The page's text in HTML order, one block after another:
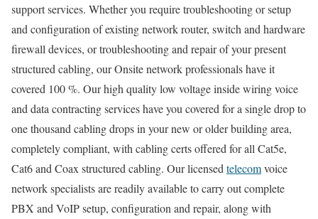
support services. Whether you require troubleshooting or setup
and configuration of existing network router, switch and hardware
firewall devices, or troubleshooting and repair of your present
structured cabling, our Onsite network professionals have it
covered 100 %. Our high quality low voltage inside wiring voice
and data contracting services have you covered for a single drop to
one thousand cabling drops in your new or older building area,
completely compliant, with cabling certs offered for all Cat5e,
Cat6 and Coax structured cabling. Our licensed telecomvoice
network specialists are readily available to carry out complete
PBX and VoIP setup, configuration and repair, along with